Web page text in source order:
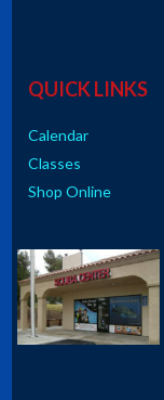
QUICK LINKS
Calendar
Classes
Shop Online